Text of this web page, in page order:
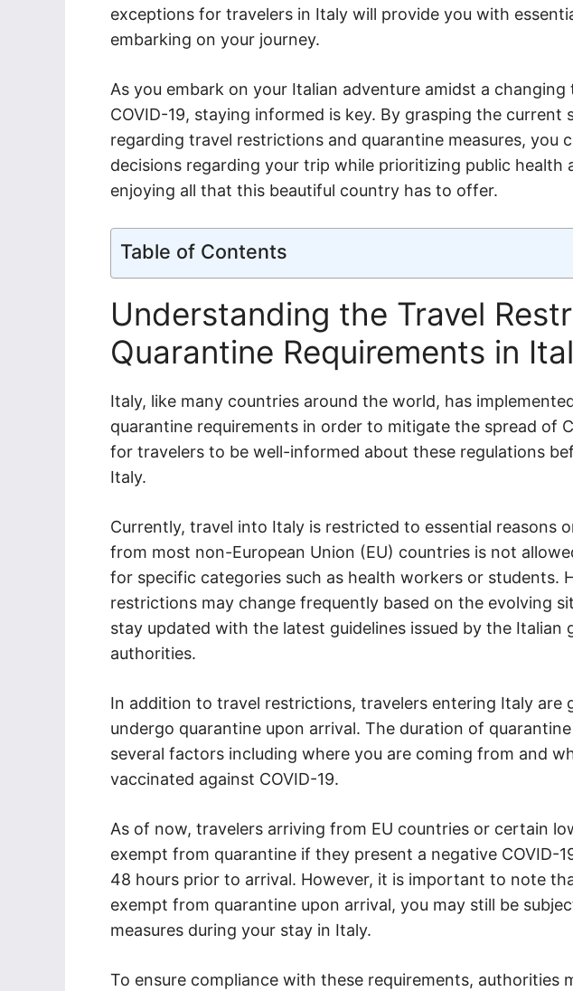
exceptions for travelers in Italy will provide you with
embarking on your journey.
As you embark on your Italian adventure amidst a changing
COVID-19, staying informed is key. By grasping the current
regarding travel restrictions and quarantine measures, you
decisions regarding your trip while prioritizing public health
enjoying all that this beautiful country has to offer.
Table of Contents
Understanding the Travel
Quarantine Requirements in
Italy, like many countries around the world, has
quarantine requirements in order to mitigate the spread of
for travelers to be well-informed about these regulations
Italy.
Currently, travel into Italy is restricted to essential reasons
from most non-European Union (EU) countries is not
for specific categories such as health workers or students.
restrictions may change frequently based on the evolving
stay updated with the latest guidelines issued by the Italian
authorities.
In addition to travel restrictions, travelers entering Italy are
undergo quarantine upon arrival. The duration of
several factors including where you are coming from and
vaccinated against COVID-19.
As of now, travelers arriving from EU countries or certain
exempt from quarantine if they present a negative COVID-
48 hours prior to arrival. However, it is important to note
exempt from quarantine upon arrival, you may still be
measures during your stay in Italy.
To ensure compliance with these requirements, authorities